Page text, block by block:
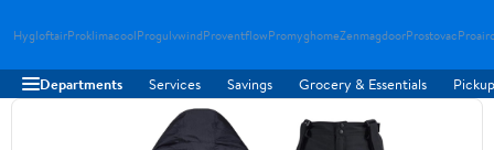
HygloftairProklimacoolProgulvwindProventflowPromyghomeZenmagdoorProstovac
Departments Services Savings Grocery & Essentials